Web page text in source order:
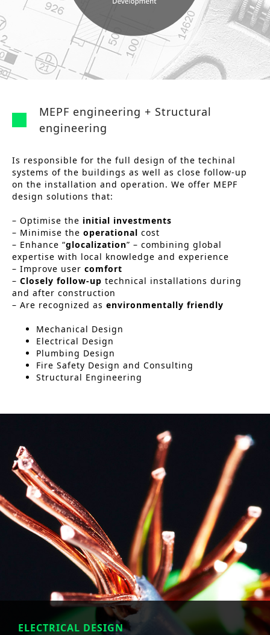
n
t
e
n
Other services
Hotels & Resorts
Residential
Commercial & retail
Leisure
Sports
Urban planning
Historic Sites
Industry
Culture
NEWS
CAREERS
Nederlands
Français
Tiếng Việt
o
n
MEPF engineering + Structural
engineering
Is responsible for the full design of the techinal
systems of the buildings as well as close follow-up
on the installation and operation. We offer MEPF
design solutions that:
– Optimise the initial investments
– Minimise the operational cost
– Enhance “glocalization” – combining global
expertise with local knowledge and experience
– Improve user comfort
– Closely follow-up technical installations during
and after construction
– Are recognized as environmentally friendly
Mechanical Design
Electrical Design
Plumbing Design
Fire Safety Design and Consulting
Structural Engineering
ELECTRICAL DESIGN